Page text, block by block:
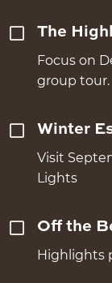
The
Focus on
group tour.
Winter
Visit
Lights
Off the
Highlights